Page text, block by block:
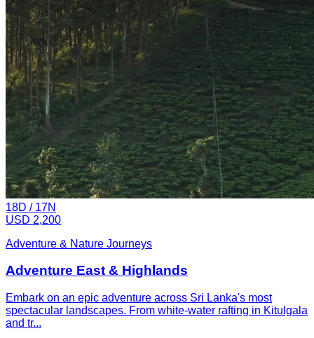
18D / 17N
USD 2,200
Adventure & Nature Journeys
Adventure East & Highlands
Embark on an epic adventure across Sri Lanka's most
spectacular landscapes. From white-water rafting in Kitulgala
and tr...